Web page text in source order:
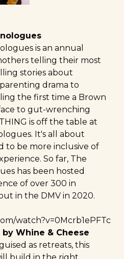
is an annual
telling their most
stories about
drama to
the first time a Brown
to gut-wrenching
is off the table at
It's all about
to be more inclusive of
So far, The
has been hosted
of over 300 in
in the DMV in 2020.
watch?v=0Mcrb1ePFTc
by Whine & Cheese
as retreats, this